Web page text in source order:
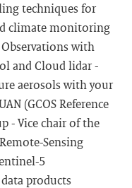
techniques for
climate monitoring
Observations with
and Cloud lidar -
aerosols with your
(GCOS Reference
- Vice chair of the
Sensing
5
products